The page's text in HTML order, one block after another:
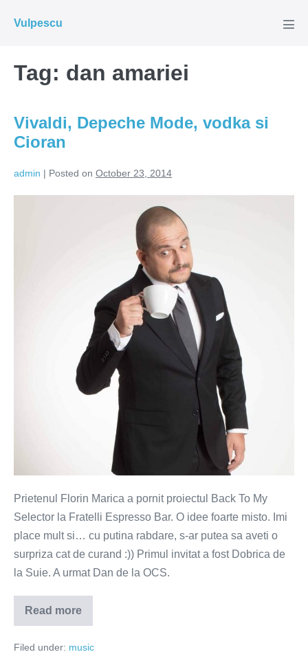
Vulpescu
Tag: dan amariei
Vivaldi, Depeche Mode, vodka si
Cioran
admin | Posted on October 23, 2014
Prietenul Florin Marica a pornit proiectul Back To My
Selector la Fratelli Espresso Bar. O idee foarte misto. Imi
place mult si… cu putina rabdare, s-ar putea sa aveti o
surpriza cat de curand :)) Primul invitat a fost Dobrica de
la Suie. A urmat Dan de la OCS.
Read more
Vivaldi,
Depeche
vodka
Filed under: music